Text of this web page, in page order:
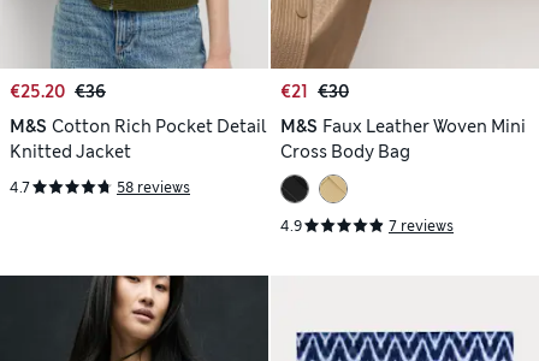
€25.20 €36
M&S Cotton Rich Pocket Detail
Knitted Jacket
4.7 58 reviews
€21
€30
M&S Faux Leather Woven Mini
Cross Body Bag
4.9 7 reviews